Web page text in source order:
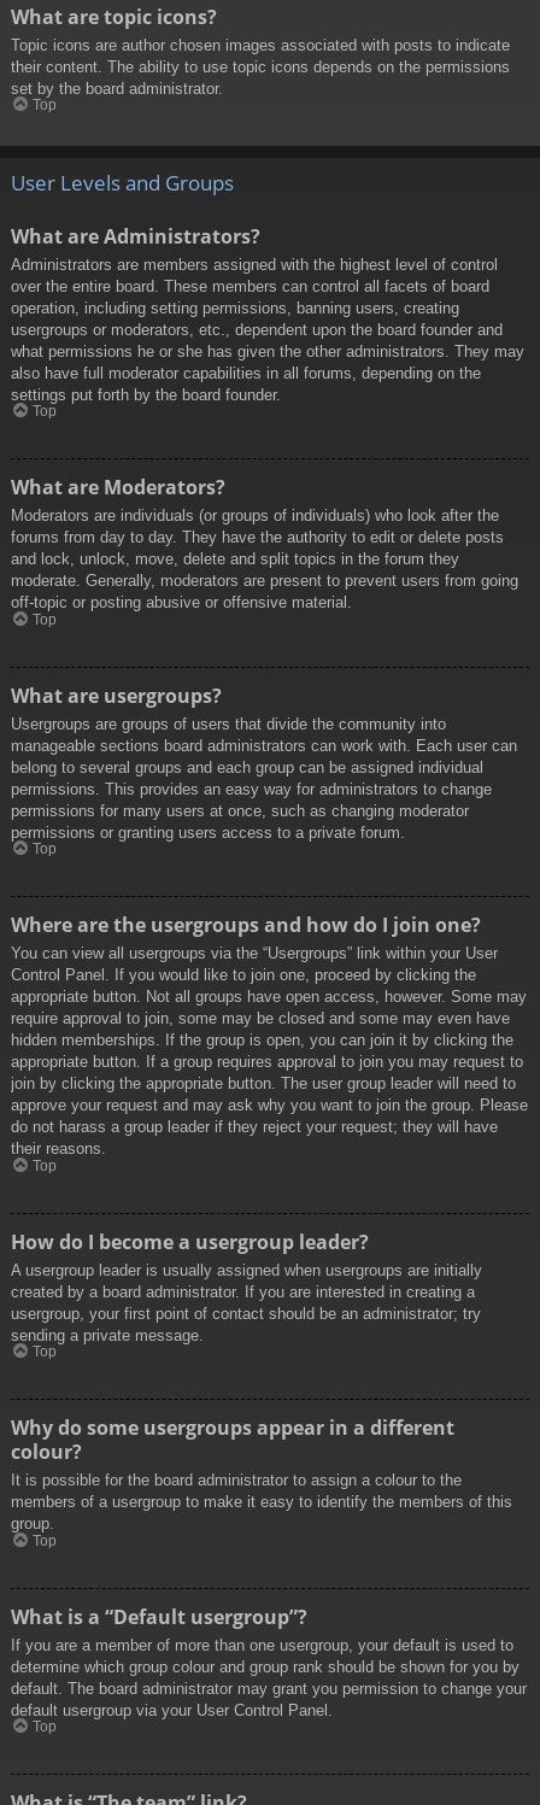
What are topic icons?
Topic icons are author chosen images associated with posts to indicate
their content. The ability to use topic icons depends on the permissions
set by the board administrator.
Top
User Levels and Groups
What are Administrators?
Administrators are members assigned with the highest level of control
over the entire board. These members can control all facets of board
operation, including setting permissions, banning users, creating
usergroups or moderators, etc., dependent upon the board founder and
what permissions he or she has given the other administrators. They may
also have full moderator capabilities in all forums, depending on the
settings put forth by the board founder.
Top
What are Moderators?
Moderators are individuals (or groups of individuals) who look after the
forums from day to day. They have the authority to edit or delete posts
and lock, unlock, move, delete and split topics in the forum they
moderate. Generally, moderators are present to prevent users from going
off-topic or posting abusive or offensive material.
Top
What are usergroups?
Usergroups are groups of users that divide the community into
manageable sections board administrators can work with. Each user can
belong to several groups and each group can be assigned individual
permissions. This provides an easy way for administrators to change
permissions for many users at once, such as changing moderator
permissions or granting users access to a private forum.
Top
Where are the usergroups and how do I join one?
You can view all usergroups via the “Usergroups” link within your User
Control Panel. If you would like to join one, proceed by clicking the
appropriate button. Not all groups have open access, however. Some may
require approval to join, some may be closed and some may even have
hidden memberships. If the group is open, you can join it by clicking the
appropriate button. If a group requires approval to join you may request to
join by clicking the appropriate button. The user group leader will need to
approve your request and may ask why you want to join the group. Please
do not harass a group leader if they reject your request; they will have
their reasons.
Top
How do I become a usergroup leader?
A usergroup leader is usually assigned when usergroups are initially
created by a board administrator. If you are interested in creating a
usergroup, your first point of contact should be an administrator; try
sending a private message.
Top
Why do some usergroups appear in a different
colour?
It is possible for the board administrator to assign a colour to the
members of a usergroup to make it easy to identify the members of this
group.
Top
What is a “Default usergroup”?
If you are a member of more than one usergroup, your default is used to
determine which group colour and group rank should be shown for you by
default. The board administrator may grant you permission to change your
default usergroup via your User Control Panel.
Top